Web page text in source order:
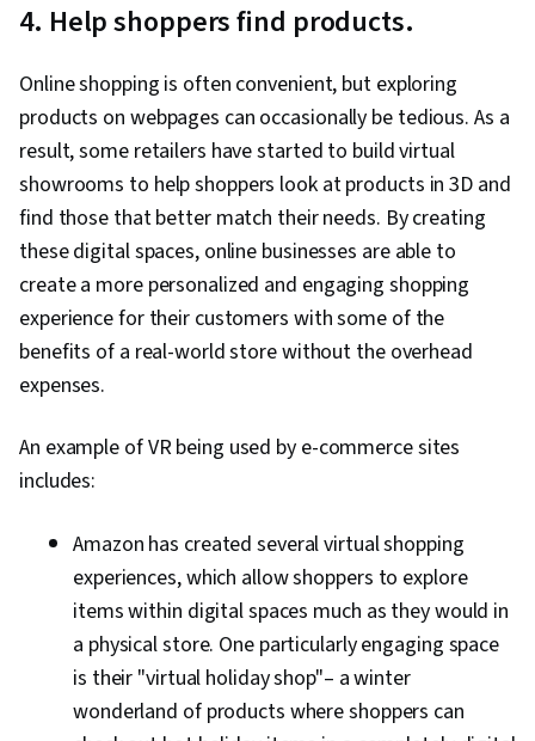
Engine, Design Thinking, Emerging
User Experience, Virtual Environment, 3D
Assets, Design Strategies, Human Computer
Diversity Equity and Inclusion Initiatives, Display
Devices, Human Factors (Security), Ethical
Standards And Conduct, Application
Development, Cross Platform Development,
4. Help shoppers find products.
Online shopping is often convenient, but exploring
products on webpages can occasionally be tedious. As a
result, some retailers have started to build virtual
showrooms to help shoppers look at products in 3D and
find those that better match their needs. By creating
these digital spaces, online businesses are able to
create a more personalized and engaging shopping
experience for their customers with some of the
benefits of a real-world store without the overhead
expenses.
An example of VR being used by e-commerce sites
includes:
Amazon has created several virtual shopping
experiences, which allow shoppers to explore
items within digital spaces much as they would in
a physical store. One particularly engaging space
is their "virtual holiday shop"– a winter
wonderland of products where shoppers can